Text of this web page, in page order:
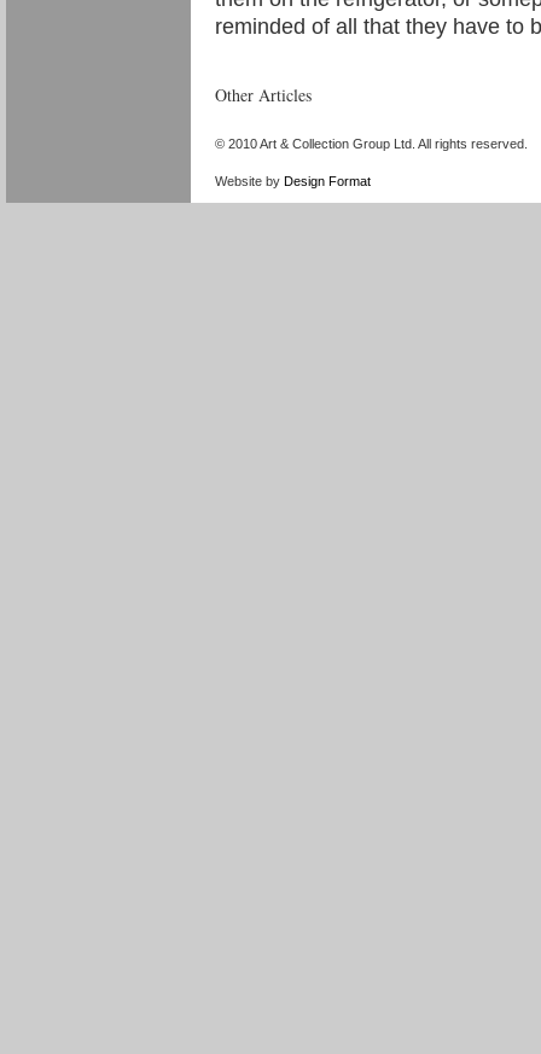
reminded of all that they have to
Other Articles
© 2010 Art & Collection Group Ltd. All rights reserved.
Website by Design Format